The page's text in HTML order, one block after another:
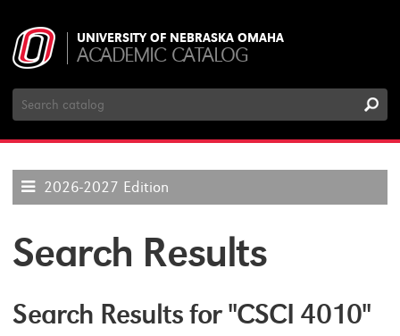
UNIVERSITY OF NEBRASKA OMAHA
ACADEMIC CATALOG
Search
Catalog
2026-2027 Edition
Search Results
Search Results for "CSCI 4010"